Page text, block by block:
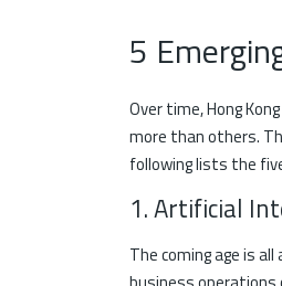
5
Over time, Hong
more than others.
following lists the
1. Artificial
The coming age is